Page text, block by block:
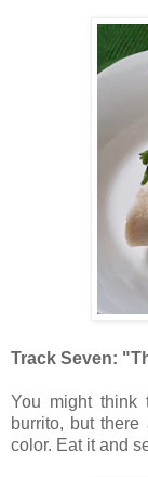
Track Seven:
You might think
burrito, but
color. Eat it and